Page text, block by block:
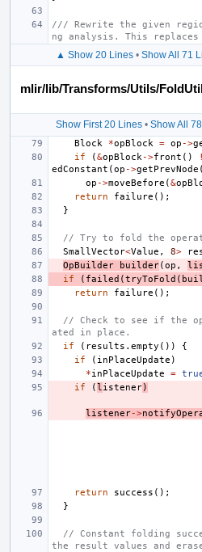
/// Rewrite the given
ng analysis. This replaces
▲ Show 20 Lines • Show All 71
mlir/lib/Transforms/Utils/
Show First 20 Lines • Show All
Block *opBlock = op ->
if
(&opBlock ->front ()
edConstant (op ->getPrevNode
op ->moveBefore (&
return
failure ();
}
// Try to fold the
SmallVector<Value , 8>
OpBuilder
builder(op ,
if
( failed (tryToFold (
return
failure ();
// Check to see if the
ated in place.
if
( results . empty ())
{
if
( inPlaceUpdate )
*inPlaceUpdate =
if
(l istener)
listener->
return success ();
}
// Constant folding
the result values and